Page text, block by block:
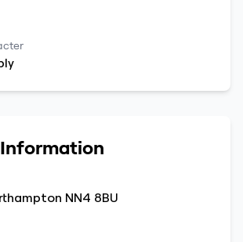
NN4 8BU